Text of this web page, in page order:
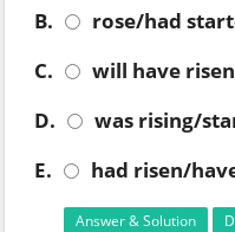
B.
rose/had
C.
will have
D.
was rising/
E.
had risen/
Answer & Solution